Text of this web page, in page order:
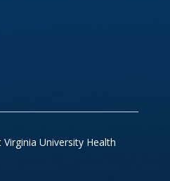
University Health